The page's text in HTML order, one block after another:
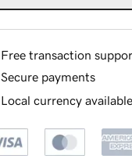
Free transaction
Secure payments
Local currency